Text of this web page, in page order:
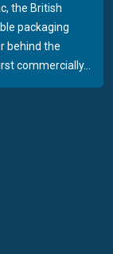
the British
packaging
behind the
commercially...